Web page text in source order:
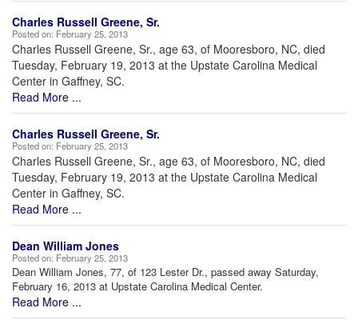
Charles Russell Greene, Sr.
Posted on: February 25, 2013
Charles Russell Greene, Sr., age 63, of Mooresboro, NC, died
Tuesday, February 19, 2013 at the Upstate Carolina Medical
Center in Gaffney, SC.
Read More ...
Charles Russell Greene, Sr.
Posted on: February 25, 2013
Charles Russell Greene, Sr., age 63, of Mooresboro, NC, died
Tuesday, February 19, 2013 at the Upstate Carolina Medical
Center in Gaffney, SC.
Read More ...
Dean William Jones
Posted on: February 25, 2013
Dean William Jones, 77, of 123 Lester Dr., passed away Saturday,
February 16, 2013 at Upstate Carolina Medical Center.
Read More ...